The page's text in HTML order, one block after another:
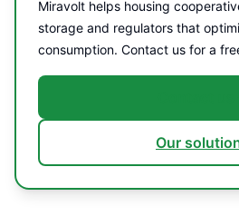
Miravolt helps housing
storage and regulators that
consumption. Contact us for a
Our